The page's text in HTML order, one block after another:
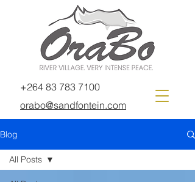
+264 83 783 7100
orabo@sandfontein.com
Blog
All Posts